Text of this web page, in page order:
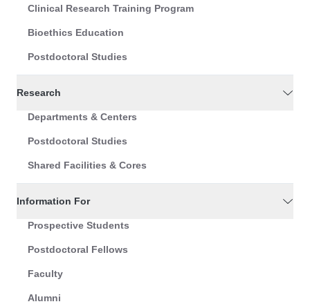
Clinical Research Training Program
Bioethics Education
Postdoctoral Studies
Research
Departments & Centers
Postdoctoral Studies
Shared Facilities & Cores
Information For
Prospective Students
Postdoctoral Fellows
Faculty
Alumni